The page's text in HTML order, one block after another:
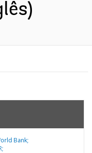
Bank;